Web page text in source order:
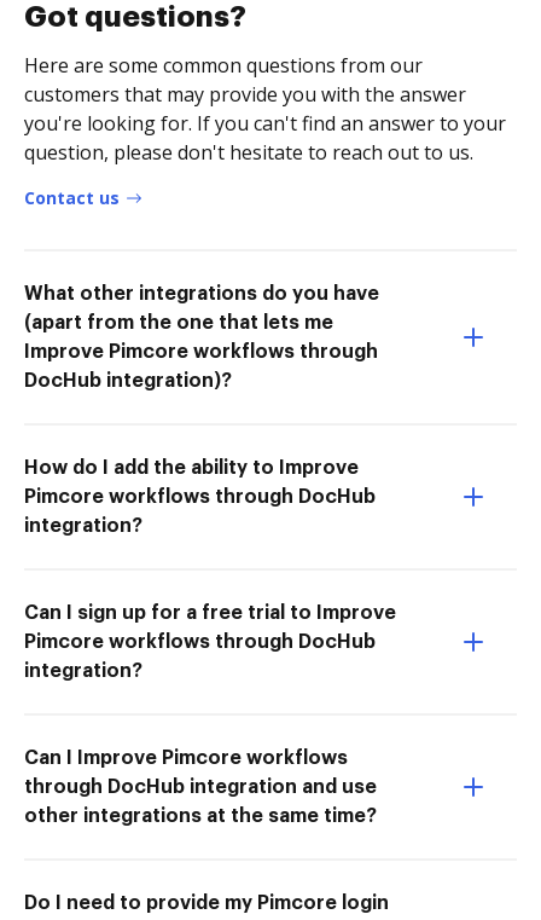
Got questions?
Here are some common questions from our
customers that may provide you with the answer
you're looking for. If you can't find an answer to your
question, please don't hesitate to reach out to us.
Contact us
What other integrations do you have
(apart from the one that lets me
Improve Pimcore workflows through
DocHub integration)?
How do I add the ability to Improve
Pimcore workflows through DocHub
integration?
Can I sign up for a free trial to Improve
Pimcore workflows through DocHub
integration?
Can I Improve Pimcore workflows
through DocHub integration and use
other integrations at the same time?
Do I need to provide my Pimcore login